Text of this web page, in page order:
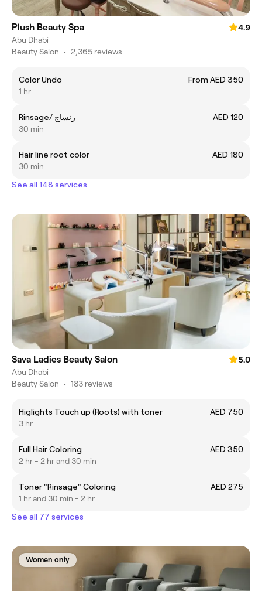
Plush Beauty Spa
4.9
Abu Dhabi
Beauty Salon • 2,365 reviews
Color Undo
From AED 350
1 hr
Rinsage/ رنساج
AED 120
30 min
Hair line root color
AED 180
30 min
See all 148 services
Sava Ladies Beauty Salon
5.0
Abu Dhabi
Beauty Salon • 183 reviews
Higlights Touch up (Roots) with toner
AED 750
3 hr
Full Hair Coloring
AED 350
2 hr - 2 hr and 30 min
Toner "Rinsage" Coloring
AED 275
1 hr and 30 min - 2 hr
See all 77 services
Women only